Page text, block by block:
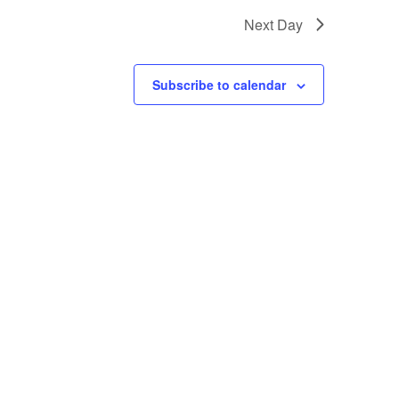
Next Day
Subscribe to calendar